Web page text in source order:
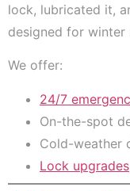
lock, lubricated it,
designed for winter
We offer:
24/7
On-the-spot
Cold-weather
Lock upgrades